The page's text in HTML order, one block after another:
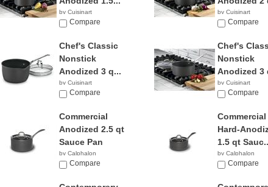
by Cuisinart
$17.99
Compare
by Cuisinart
$29.36
Compare
Chef's Classic
Nonstick
Anodized 3 q...
by Cuisinart
$49.95
Compare
Chef's
Nonstick
Anodized 3
by Cuisinart
$29.99
Compare
Commercial
Anodized 2.5 qt
Sauce Pan
by Calphalon
$56.00
Compare
Commercial
Hard-
1.5 qt
by Calphalon
$239.95
Compare